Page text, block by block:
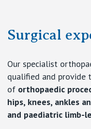
Surgical
Our specialist
qualified and provide
of orthopaedic
hips, knees, ankles
and paediatric limb-